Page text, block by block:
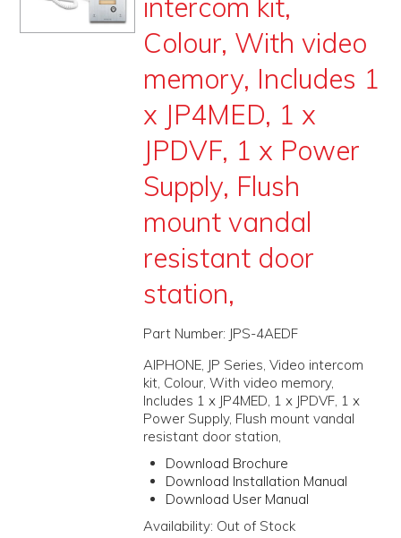
ABOUT
CONTACT
intercom kit,
Colour, With video
memory, Includes 1
x JP4MED, 1 x
JPDVF, 1 x Power
Supply, Flush
mount vandal
resistant door
station,
Part Number: JPS-4AEDF
AIPHONE, JP Series, Video intercom
kit, Colour, With video memory,
Includes 1 x JP4MED, 1 x JPDVF, 1 x
Power Supply, Flush mount vandal
resistant door station,
Download Brochure
Download Installation Manual
Download User Manual
Availability: Out of Stock